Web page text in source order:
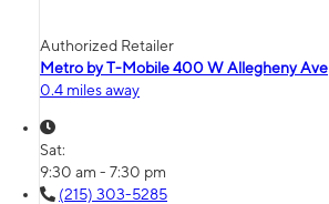
Authorized Retailer
Metro by T-Mobile 400 W Allegheny Ave
0.4 miles away
Sat:
9:30 am - 7:30 pm
(215) 303-5285